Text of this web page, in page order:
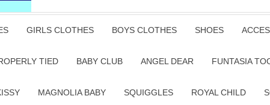
GIRLS CLOTHES BOYS CLOTHES SHOES
TIED BABY CLUB ANGEL DEAR FUNTASIA
MAGNOLIA BABY SQUIGGLES ROYAL CHILD